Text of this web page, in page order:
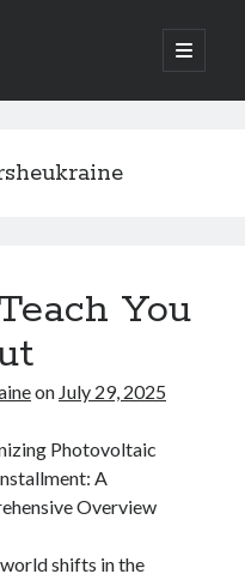
open
primary
You
on July 29, 2025
Photovoltaic
A
Overview
shifts in the